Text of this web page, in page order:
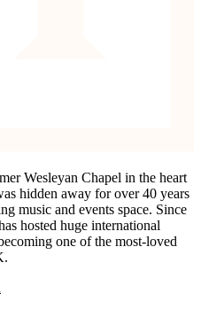
Wesleyan Chapel in the heart
hidden away for over 40 years
music and events space. Since
hosted huge international
one of the most-loved